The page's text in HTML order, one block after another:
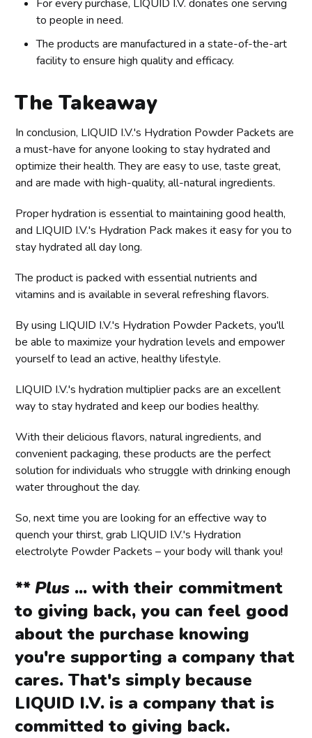
For every purchase, LIQUID I.V. donates one serving
to people in need.
The products are manufactured in a state-of-the-art
facility to ensure high quality and efficacy.
The Takeaway
In conclusion, LIQUID I.V.'s Hydration Powder Packets are
a must-have for anyone looking to stay hydrated and
optimize their health. They are easy to use, taste great,
and are made with high-quality, all-natural ingredients.
Proper hydration is essential to maintaining good health,
and LIQUID I.V.'s Hydration Pack makes it easy for you to
stay hydrated all day long.
The product is packed with essential nutrients and
vitamins and is available in several refreshing flavors.
By using LIQUID I.V.'s Hydration Powder Packets, you'll
be able to maximize your hydration levels and empower
yourself to lead an active, healthy lifestyle.
LIQUID I.V.'s hydration multiplier packs are an excellent
way to stay hydrated and keep our bodies healthy.
With their delicious flavors, natural ingredients, and
convenient packaging, these products are the perfect
solution for individuals who struggle with drinking enough
water throughout the day.
So, next time you are looking for an effective way to
quench your thirst, grab LIQUID I.V.'s Hydration
electrolyte Powder Packets – your body will thank you!
** Plus ... with their commitment
to giving back, you can feel good
about the purchase knowing
you're supporting a company that
cares. That's simply because
LIQUID I.V. is a company that is
committed to giving back.